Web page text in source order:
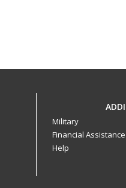
Military
Financial Assistance
Help